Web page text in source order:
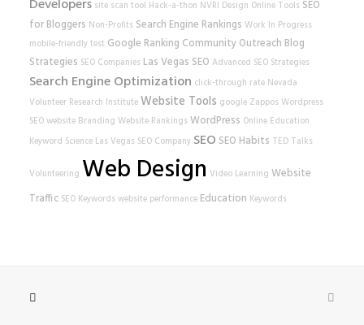
Developers site scan tool Hack-a-thon NVRI Design Online Tools SEO
for Bloggers Non-Profits Search Engine Rankings Work In Progress
mobile-friendly test Google Ranking Community Outreach Blog
Strategies SEO Companies Las Vegas SEO Advanced SEO Strategies
Search Engine Optimization click-through rate Nevada
Volunteer Research InstituteWebsite Tools google Zappos Wordpress
SEOwebsite Branding Website Rankings WordPress Online Education
Keyword Science Las Vegas SEO Company SEO SEO Habits TED Talks
Volunteering Web Design Video Learning Website
Traffic SEO Keywords website performance Education Keywords